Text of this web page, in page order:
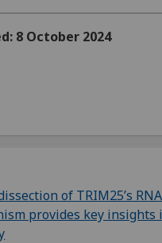
8 October 2024
of TRIM25’s
provides key insights